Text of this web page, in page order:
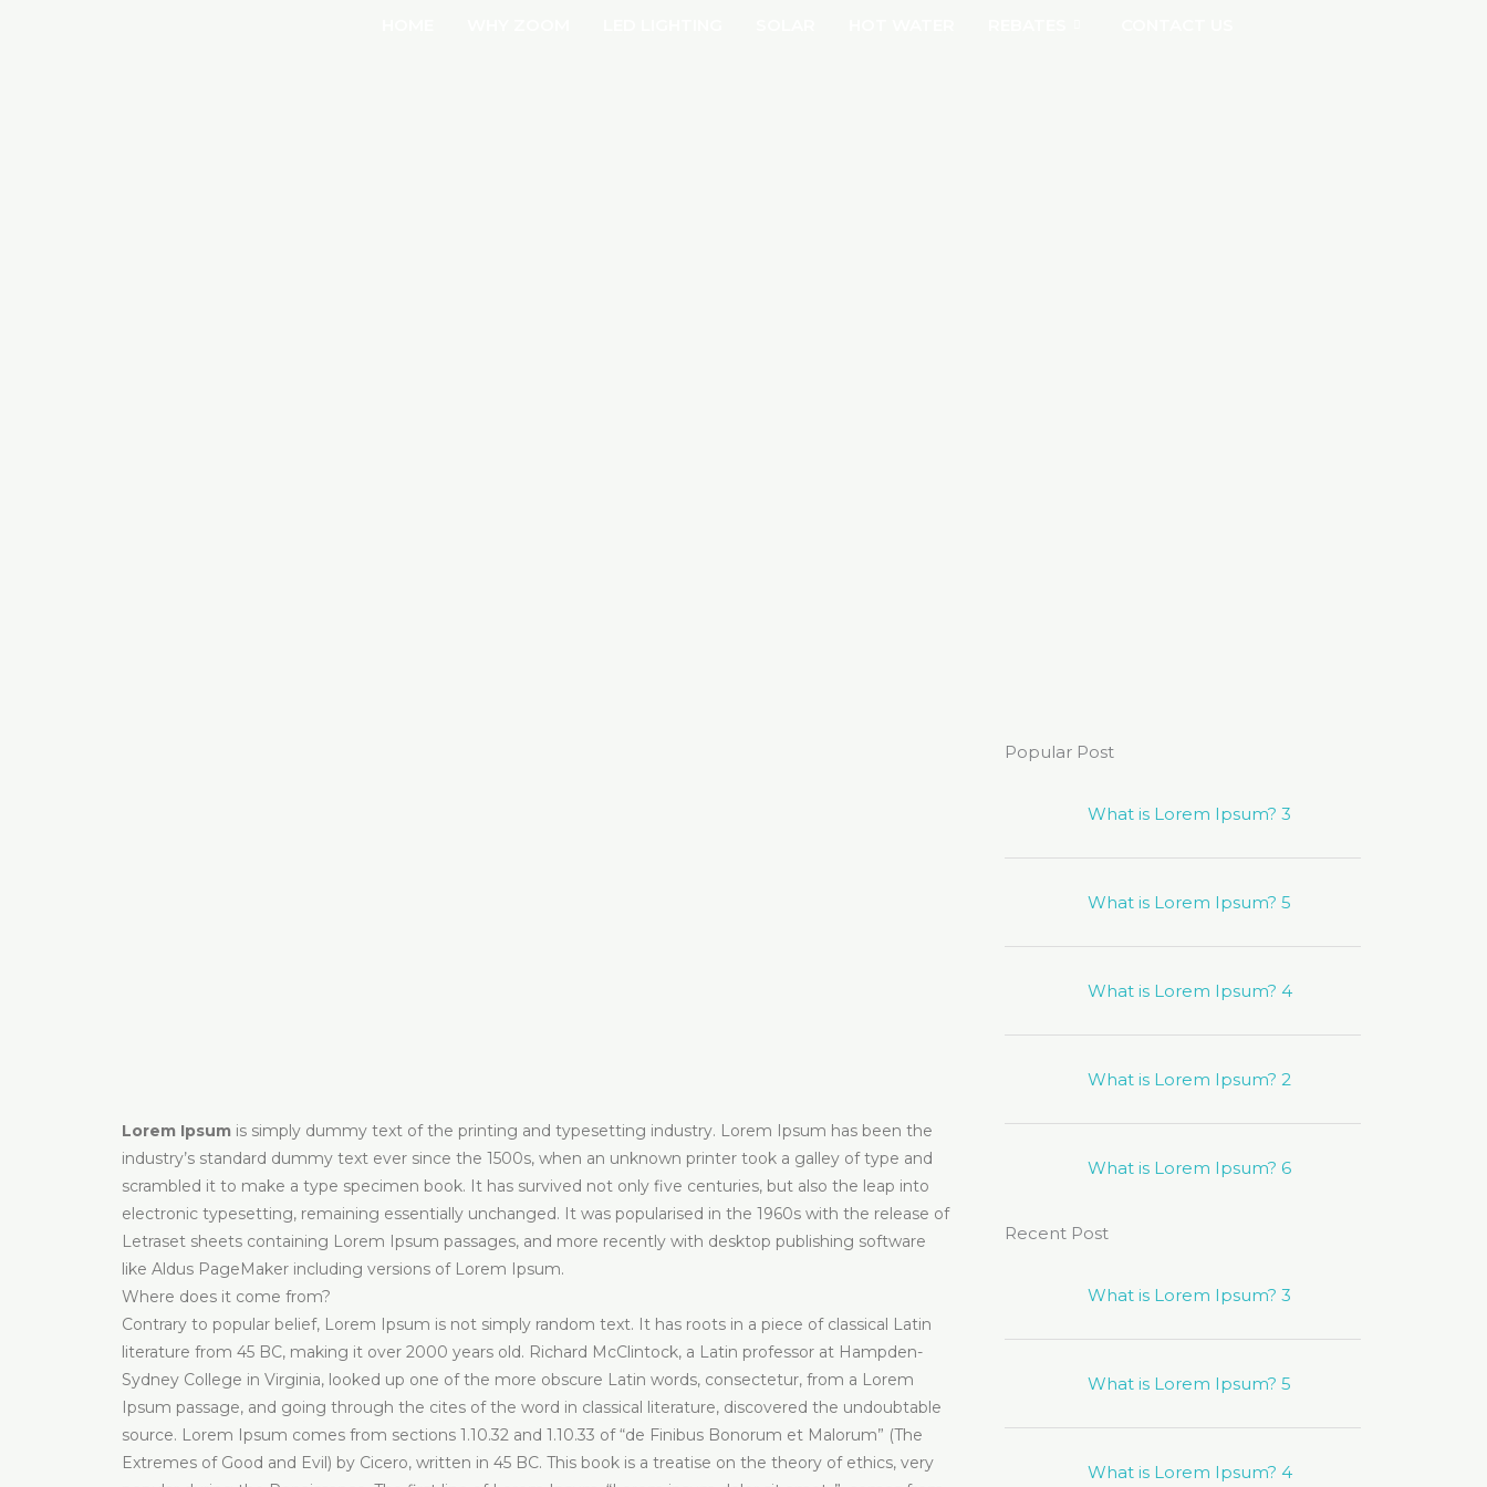
Lorem Ipsum is simply dummy text of the printing and typesetting industry. Lorem Ipsum has been the
industry’s standard dummy text ever since the 1500s, when an unknown printer took a galley of type and
scrambled it to make a type specimen book. It has survived not only five centuries, but also the leap into
electronic typesetting, remaining essentially unchanged. It was popularised in the 1960s with the release of
Letraset sheets containing Lorem Ipsum passages, and more recently with desktop publishing software
like Aldus PageMaker including versions of Lorem Ipsum.
Where does it come from?
Contrary to popular belief, Lorem Ipsum is not simply random text. It has roots in a piece of classical Latin
literature from 45 BC, making it over 2000 years old. Richard McClintock, a Latin professor at Hampden-
Sydney College in Virginia, looked up one of the more obscure Latin words, consectetur, from a Lorem
Ipsum passage, and going through the cites of the word in classical literature, discovered the undoubtable
source. Lorem Ipsum comes from sections 1.10.32 and 1.10.33 of “de Finibus Bonorum et Malorum” (The
Extremes of Good and Evil) by Cicero, written in 45 BC. This book is a treatise on the theory of ethics, very
Popular Post
What is Lorem Ipsum? 3
What is Lorem Ipsum? 5
What is Lorem Ipsum? 4
What is Lorem Ipsum? 2
What is Lorem Ipsum? 6
Recent Post
What is Lorem Ipsum? 3
What is Lorem Ipsum? 5
What is Lorem Ipsum? 4